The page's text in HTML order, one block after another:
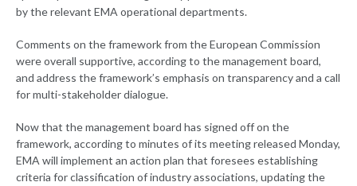
by the relevant EMA operational departments.
Comments on the framework from the European Commission
were overall supportive, according to the management board,
and address the framework’s emphasis on transparency and a call
for multi-stakeholder dialogue.
Now that the management board has signed off on the
framework, according to minutes of its meeting released Monday,
EMA will implement an action plan that foresees establishing
criteria for classification of industry associations, updating the